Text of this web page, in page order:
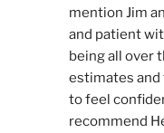
mention Jim
and patient
being all over
estimates
to feel
recommend